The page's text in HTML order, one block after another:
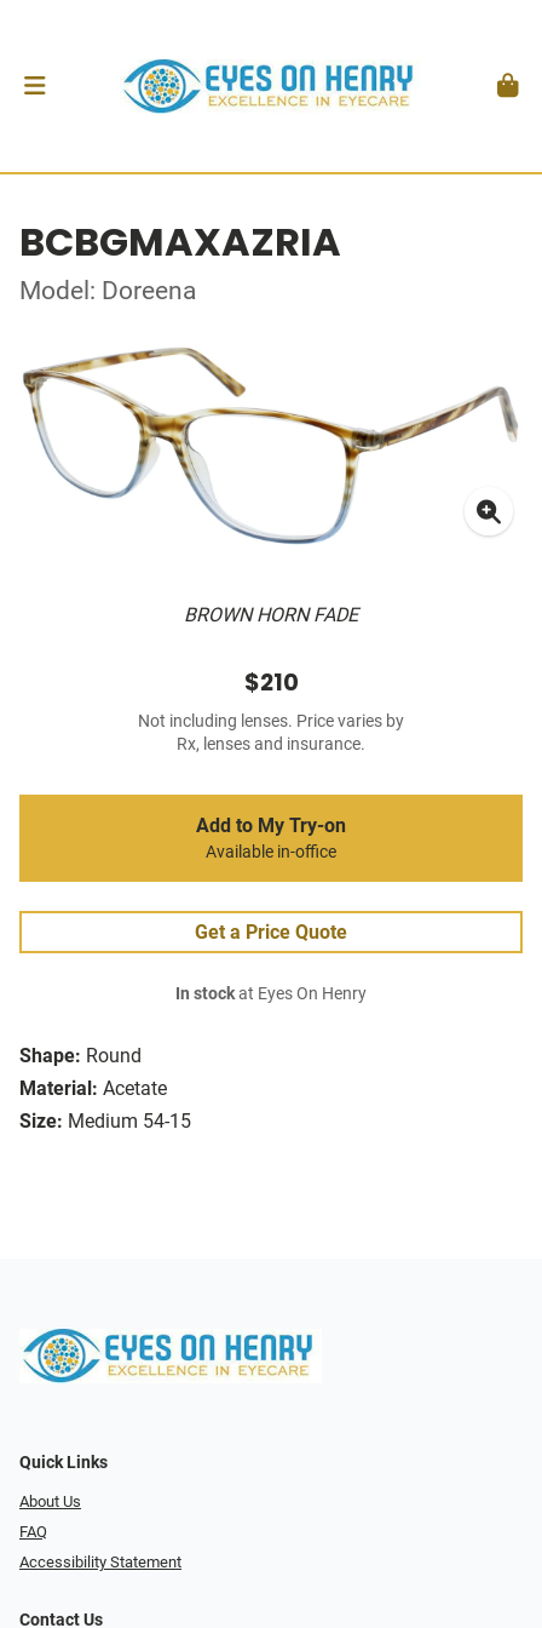
BCBGMAXAZRIA
Model: Doreena
BROWN HORN FADE
Shape: Round
Material: Acetate
Size: Medium 54-15
$210
Not including lenses. Price varies by
Rx, lenses and insurance.
Add to My Try-on
Available in-office
Get a Price Quote
In stockat Eyes On Henry
Quick Links
About Us
FAQ
Accessibility Statement
Contact Us